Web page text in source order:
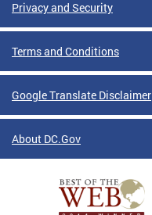
Privacy and Security
Terms and Conditions
Google Translate Disclaimer
About DC.Gov